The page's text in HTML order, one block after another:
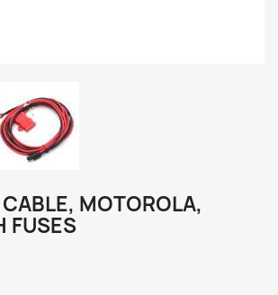
MOTOROLA,
FUSES